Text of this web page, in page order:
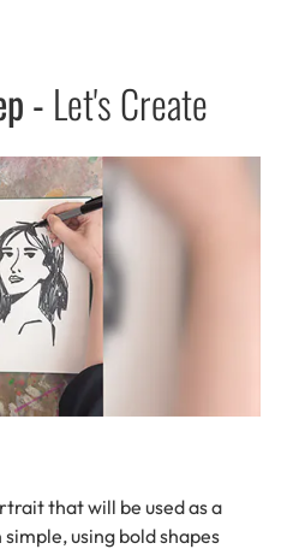
- Let's Create
that will be used as a
using bold shapes